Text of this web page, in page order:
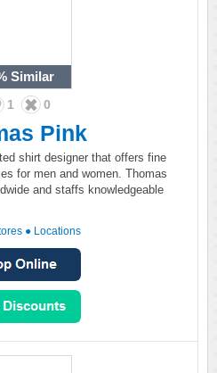
Similar
1 0
Pink
shirt designer that offers fine
for men and women. Thomas
and staffs knowledgeable
● Locations